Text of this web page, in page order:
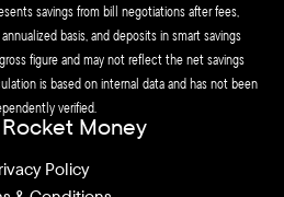
savings from bill negotiations after fees,
basis, and deposits in smart savings
figure and may not reflect the net savings
is based on internal data and has not been
verified.
Money
Policy